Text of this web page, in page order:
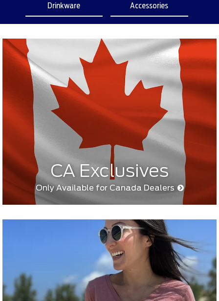
Drinkware Accessories
CA Exclusives
Only Available for Canada Dealers